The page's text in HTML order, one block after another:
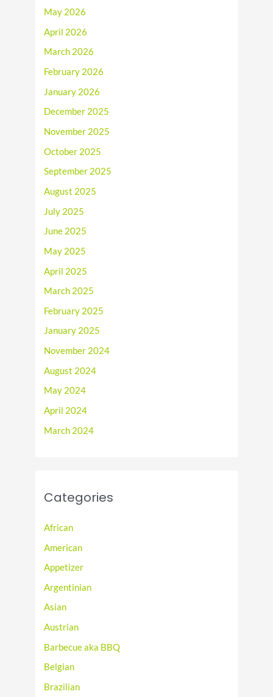
May 2026
April 2026
March 2026
February 2026
January 2026
December 2025
November 2025
October 2025
September 2025
August 2025
July 2025
June 2025
May 2025
April 2025
March 2025
February 2025
January 2025
November 2024
August 2024
May 2024
April 2024
March 2024
Categories
African
American
Appetizer
Argentinian
Asian
Austrian
Barbecue aka BBQ
Belgian
Brazilian